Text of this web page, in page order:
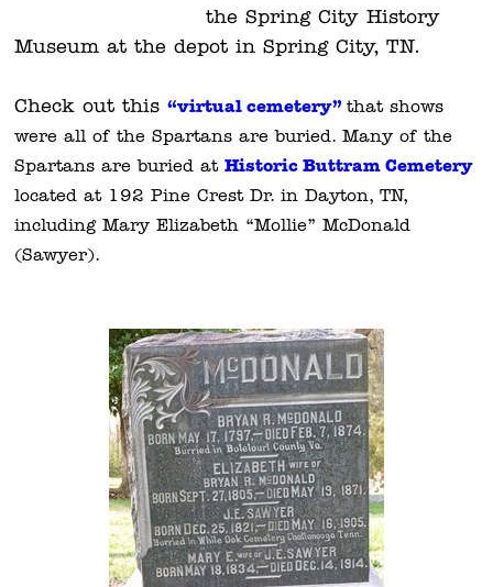
the Spring City History
Museum at the depot in Spring City, TN.
Check out this“virtual cemetery” that shows
were all of the Spartans are buried. Many of the
Spartans are buriedatHistoric Buttram Cemetery
located at 192 Pine Crest Dr. in Dayton, TN,
including Mary Elizabeth “Mollie” McDonald
(Sawyer).